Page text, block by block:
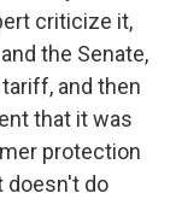
criticize it,
the Senate,
and then
that it was
protection
doesn't do